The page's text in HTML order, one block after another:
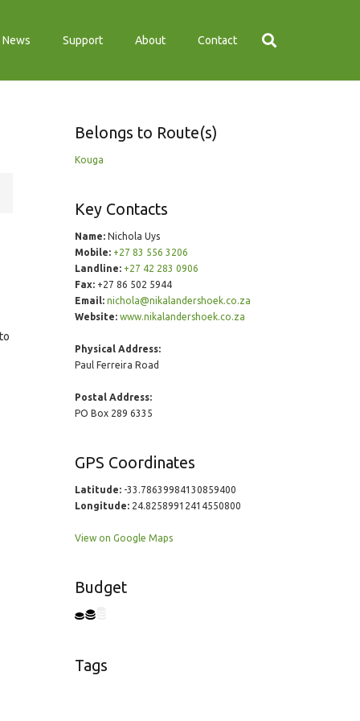
News Support About Contact
Belongs to Route(s)
Kouga
Key Contacts
Name:Nichola Uys
Mobile: +27 83 556 3206
Landline: +27 42 283 0906
Fax:+27 86 502 5944
Email: nichola@nikalandershoek.co.za
Website: www.nikalandershoek.co.za
Physical Address:
Paul Ferreira Road
Postal Address:
PO Box 289 6335
GPS Coordinates
Latitude:-33.78639984130859400
Longitude:24.82589912414550800
View on Google Maps
Budget
Tags